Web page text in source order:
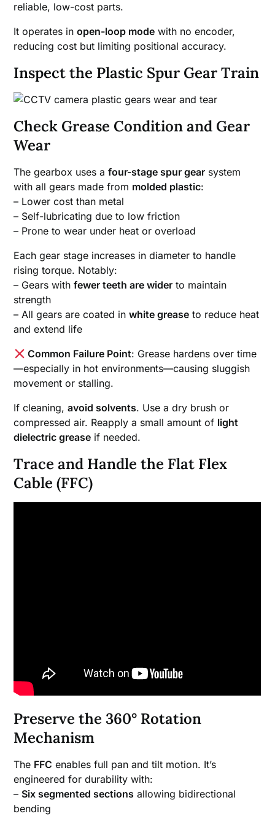
reliable, low-cost parts.
It operates inopen-loop mode with no encoder,
reducing cost but limiting positional accuracy.
Inspect the Plastic Spur Gear Train
Check Grease Condition and Gear
Wear
The gearbox uses afour-stage spur gear system
with all gears made from molded plastic:
– Lower cost than metal
– Self-lubricating due to low friction
– Prone to wear under heat or overload
Each gear stage increases in diameter to handle
rising torque. Notably:
– Gears withfewer teeth are wider to maintain
strength
– All gears are coated inwhite grease to reduce heat
and extend life
Common Failure Point: Grease hardens over time
—especially in hot environments—causing sluggish
movement or stalling.
If cleaning,avoid solvents. Use a dry brush or
compressed air. Reapply a small amount of light
dielectric grease if needed.
Trace and Handle the Flat Flex
Cable (FFC)
Preserve the 360° Rotation
Mechanism
The FFC enables full pan and tilt motion. It’s
engineered for durability with:
– Six segmented sections allowing bidirectional
bending